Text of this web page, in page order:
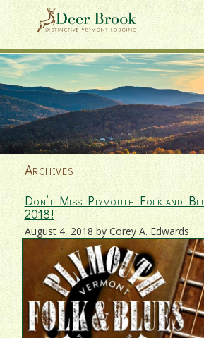
Archives
Don’t Miss Plymouth Folk and
2018!
August 4, 2018 by Corey A. Edwards